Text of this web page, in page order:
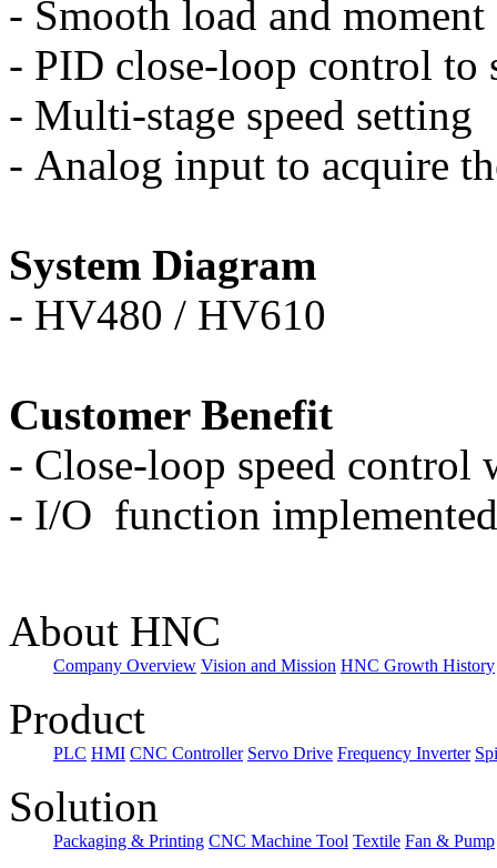
- Smooth load and
- PID close-loop control to
- Multi-stage speed setting
- Analog input to acquire
System Diagram
- HV480 / HV610
Customer Benefit
- Close-loop speed
- I/O function
About HNC
Company Overview Vision and Mission HNC Growth History
Product
PLC HMI CNC Controller Servo Drive Frequency Inverter
Solution
Packaging & Printing CNC Machine Tool Textile Fan & Pump